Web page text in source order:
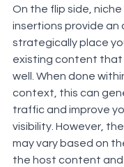
On the flip side,
insertions provide
strategically place
existing content that
well. When done
context, this can
traffic and improve
visibility. However,
may vary based on
the host content